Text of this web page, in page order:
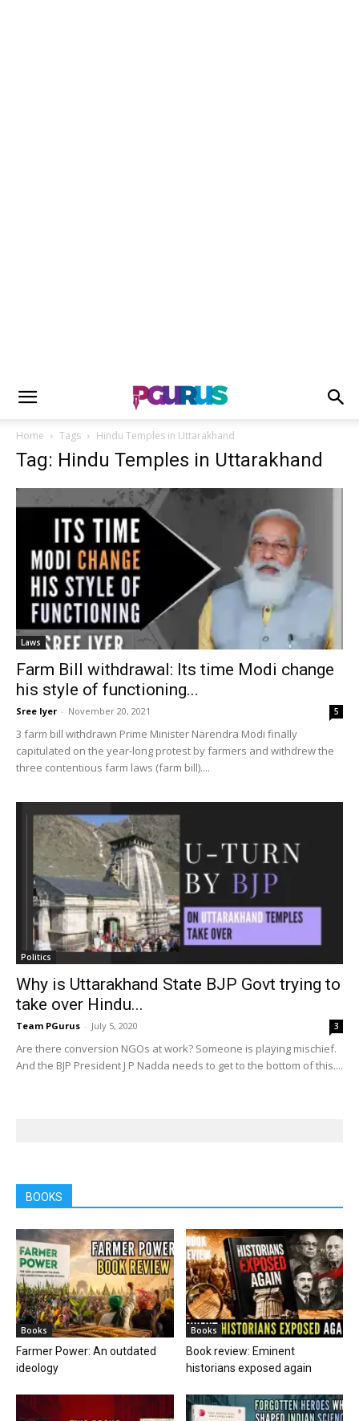
Home Tags Hindu Temples in Uttarakhand
Tag: Hindu Temples in Uttarakhand
Laws
Farm Bill withdrawal: Its time Modi change
his style of functioning...
Sree Iyer - November 20, 2021 5
3 farm bill withdrawn Prime Minister Narendra Modi finally
capitulated on the year-long protest by farmers and withdrew the
three contentious farm laws (farm bill)....
Politics
Why is Uttarakhand State BJP Govt trying to
take over Hindu...
Team PGurus - July 5, 2020 3
Are there conversion NGOs at work? Someone is playing mischief.
And the BJP President J P Nadda needs to get to the bottom of this....
BOOKS
Books
Farmer Power: An outdated
ideology
Books
Book review: Eminent
historians exposed again